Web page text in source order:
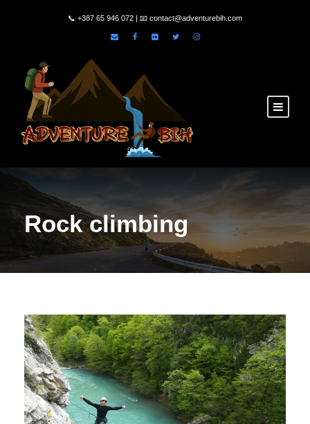
📞 +387 65 946 072 | 📧 contact@adventurebih.com
Rock climbing